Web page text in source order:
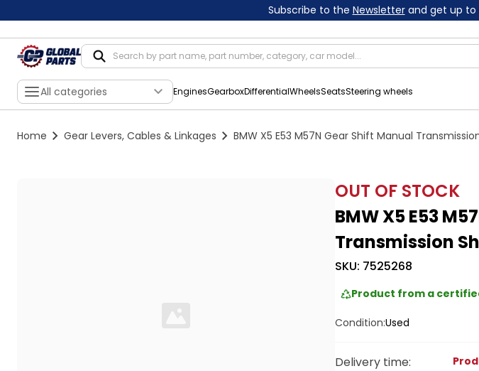
Subscribe to the Newsletterand get up to
All categories EnginesGearboxDifferentialWheelsSeatsSteering wheels
Home Gear Levers, Cables & Linkages BMW X5 E53 M57N Gear Shift Manual
OUT OF STOCK
BMW X5 E53
Transmission
SKU: 7525268
Product from a
Condition:Used
Delivery time: